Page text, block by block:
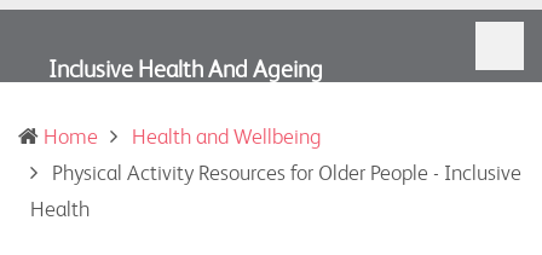
Inclusive Health And Ageing
Home
Health and Wellbeing
Physical Activity Resources for Older People - Inclusive
Health(current)